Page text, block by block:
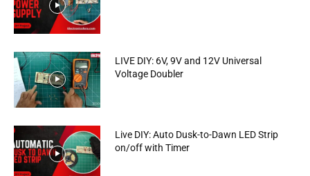
LIVE DIY: 6V, 9V and 12V Universal
Voltage Doubler
Live DIY: Auto Dusk-to-Dawn LED Strip
on/off with Timer